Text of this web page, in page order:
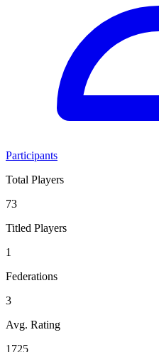
Participants
Total Players
73
Titled Players
1
Federations
3
Avg. Rating
1725